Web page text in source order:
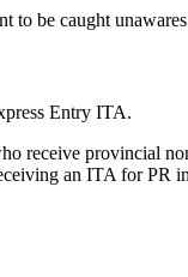
be caught
Entry ITA.
receive provincial
an ITA for PR